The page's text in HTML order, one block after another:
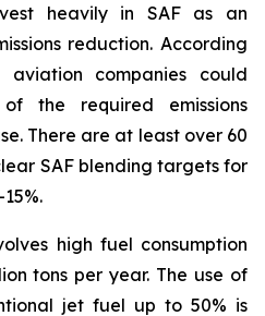
heavily in SAF as an
reduction. According
aviation companies could
the required emissions
There are at least over 60
SAF blending targets for
high fuel consumption
tons per year. The use of
jet fuel up to 50% is